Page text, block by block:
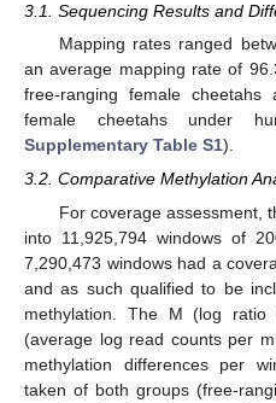
3.1. Sequencing Results and
Mapping rates ranged
an average mapping rate of
free-ranging female
female cheetahs under
Supplementary Table S1).
3.2. Comparative Methylation
For coverage assessment,
into 11,925,794 windows of
7,290,473 windows had a
and as such qualified to be
methylation. The M (log
(average log read counts per
methylation differences per
taken of both groups (free-